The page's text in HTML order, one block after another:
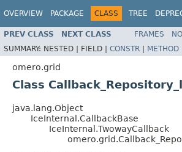
OVERVIEW PACKAGE CLASS TREE
PREV CLASS NEXT CLASS FRAMES
SUMMARY: NESTED | FIELD | CONSTR | METHOD
omero.grid
Class
java.lang.Object
IceInternal.CallbackBase
IceInternal.TwowayCallback